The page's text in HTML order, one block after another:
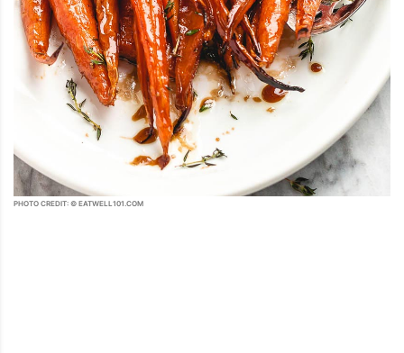
PHOTO CREDIT: © EATWELL101.COM